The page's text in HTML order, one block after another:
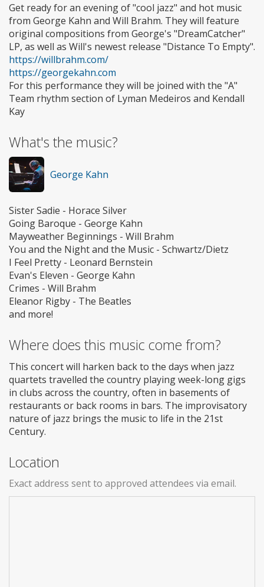
Get ready for an evening of "cool jazz" and hot music
from George Kahn and Will Brahm. They will feature
original compositions from George's "DreamCatcher"
LP, as well as Will's newest release "Distance To Empty".
https://willbrahm.com/
https://georgekahn.com
For this performance they will be joined with the "A"
Team rhythm section of Lyman Medeiros and Kendall
Kay
What's the music?
George Kahn
Sister Sadie - Horace Silver
Going Baroque - George Kahn
Mayweather Beginnings - Will Brahm
You and the Night and the Music - Schwartz/Dietz
I Feel Pretty - Leonard Bernstein
Evan's Eleven - George Kahn
Crimes - Will Brahm
Eleanor Rigby - The Beatles
and more!
Where does this music come from?
This concert will harken back to the days when jazz
quartets travelled the country playing week-long gigs
in clubs across the country, often in basements of
restaurants or back rooms in bars. The improvisatory
nature of jazz brings the music to life in the 21st
Century.
Location
Exact address sent to approved attendees via email.